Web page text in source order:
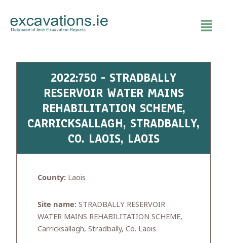
content
2022:750 - STRADBALLY
RESERVOIR WATER MAINS
REHABILITATION SCHEME,
CARRICKSALLAGH, STRADBALLY,
CO. LAOIS, LAOIS
County: Laois
Site name: STRADBALLY RESERVOIR
WATER MAINS REHABILITATION SCHEME,
Carricksallagh, Stradbally, Co. Laois